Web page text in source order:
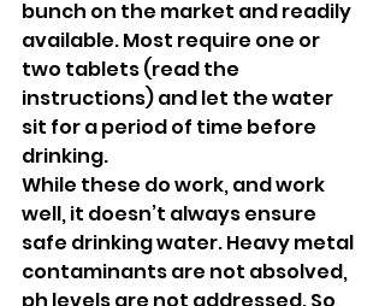
bunch on the market and readily
available. Most require one or
two tablets (read the
instructions) and let the water
sit for a period of time before
drinking.
While these do work, and work
well, it doesn’t always ensure
safe drinking water. Heavy metal
contaminants are not absolved,